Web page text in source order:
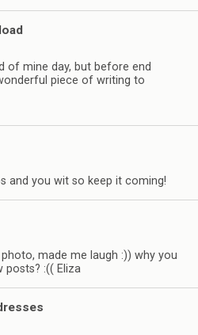
of mine day, but before end
piece of writing to
and you wit so keep it coming!
made me laugh :)) why you
posts? :(( Eliza